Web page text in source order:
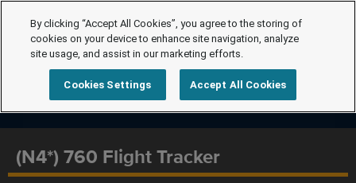
(N4*) 760 Flight Tracker
By clicking “Accept All Cookies”, you agree to the storing of
cookies on your device to enhance site navigation, analyze
site usage, and assist in our marketing efforts.
Cookies Settings Accept All Cookies